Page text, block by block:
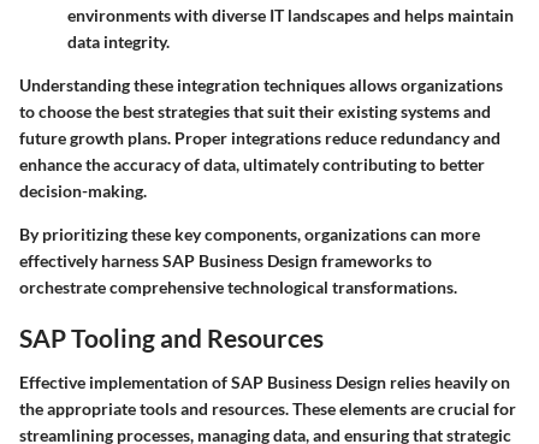
environments with diverse IT landscapes and helps maintain
data integrity.
Understanding these integration techniques allows organizations
to choose the best strategies that suit their existing systems and
future growth plans. Proper integrations reduce redundancy and
enhance the accuracy of data, ultimately contributing to better
decision-making.
By prioritizing these key components, organizations can more
effectively harness SAP Business Design frameworks to
orchestrate comprehensive technological transformations.
SAP Tooling and Resources
Effective implementation of SAP Business Design relies heavily on
the appropriate tools and resources. These elements are crucial for
streamlining processes, managing data, and ensuring that strategic